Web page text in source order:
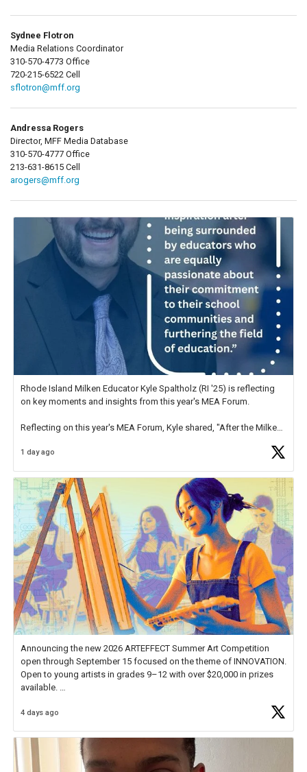
Sydnee Flotron
Media Relations Coordinator
310-570-4773 Office
720-215-6522 Cell
sflotron@mff.org
Andressa Rogers
Director, MFF Media Database
310-570-4777 Office
213-631-8615 Cell
arogers@mff.org
Rhode Island Milken Educator Kyle Spaltholz (RI '25) is reflecting
on key moments and insights from this year's MEA Forum.
Reflecting on this year's MEA Forum, Kyle shared, "After the Milken
educator. I felt on
1 day ago
Announcing the new 2026 ARTEFFECT Summer Art Competition
open through September 15 focused on the theme of INNOVATION.
Open to young artists in grades 9–12 with over $20,000 in prizes
available.
Check out more than 40 Unsung Heroes for creative inspiration and
4 days ago